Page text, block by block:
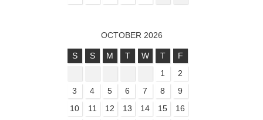
OCTOBER 2026
S S M T W T
F
1
2
3
4 5 6 7 8
9
10
11 12 13 14 15
16